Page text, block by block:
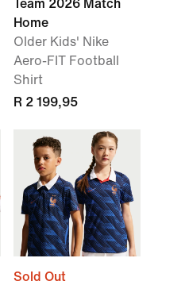
Team 2026 Match
Home
Older Kids' Nike
Aero-FIT Football
Shirt
R 2 199,95
Sold Out